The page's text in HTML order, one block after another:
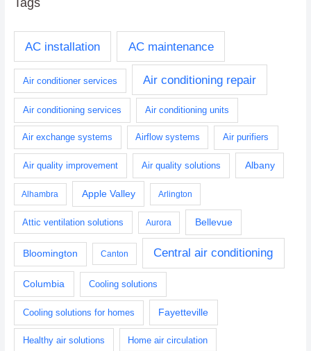
AC installation AC maintenance
Air conditioner services Air conditioning repair
Air conditioning services Air conditioning units
Air exchange systems Airflow systems Air purifiers
Air quality improvement Air quality solutions Albany
Alhambra Apple Valley Arlington
Attic ventilation solutions Aurora Bellevue
Bloomington Canton Central air conditioning
Columbia Cooling solutions
Cooling solutions for homes Fayetteville
Healthy air solutions Home air circulation